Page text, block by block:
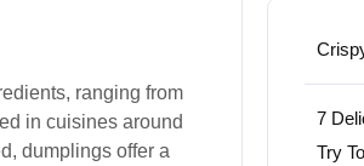
ranging from
in cuisines around
dumplings offer a
7
Try